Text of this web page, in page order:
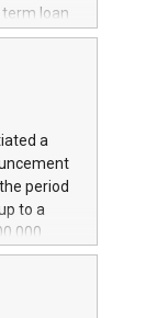
term loan
for the
in
at
The
will
N.V.
your
a
period
to a